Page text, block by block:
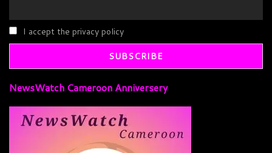
I accept the privacy policy
NewsWatch Cameroon Anniversery